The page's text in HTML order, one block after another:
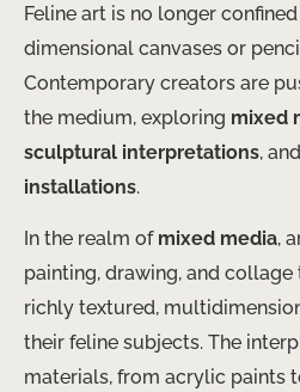
Feline art is no longer
dimensional canvases or
Contemporary creators are
the medium, exploring mixed
sculptural interpretations,
installations.
In the realm of mixed media,
painting, drawing, and
richly textured,
their feline subjects. The
materials, from acrylic paints